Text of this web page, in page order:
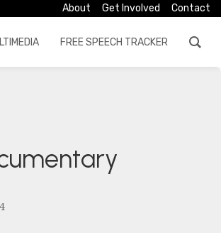
About Get Involved Contact
FREE SPEECH TRACKER